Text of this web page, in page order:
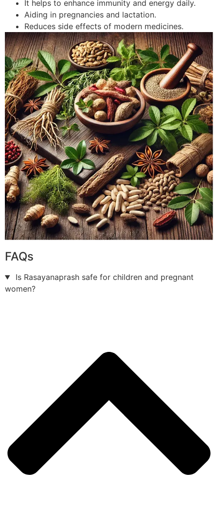
It helps to enhance immunity and energy daily.
Aiding in pregnancies and lactation.
Reduces side effects of modern medicines.
FAQs
Is Rasayanaprash safe for children and pregnant
women?